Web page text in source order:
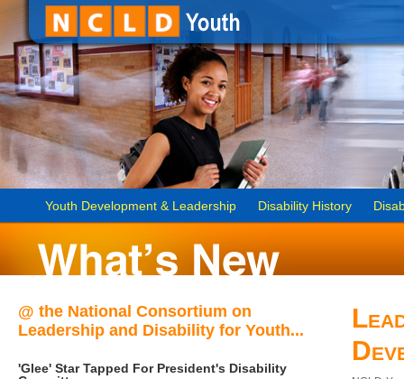
Youth Development & Leadership Disability History
@ the National Consortium on
Leadership and Disability for Youth...
'Glee' Star Tapped For President's Disability